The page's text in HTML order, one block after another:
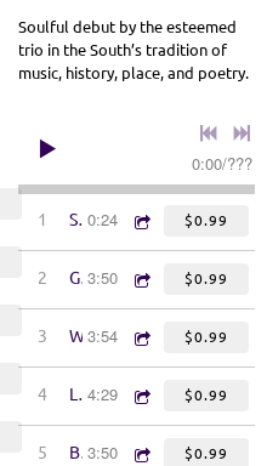
Soulful debut by the esteemed
trio in the South’s tradition of
music, history, place, and poetry.
0:00/???
1 Shallow Water0:24 $0.99
2 Goodbye Pontiac3:50 $0.99
3 Wrought Iron Fences
3:54 $0.99
4 Legacy4:29 $0.99
5 Borders3:50 $0.99